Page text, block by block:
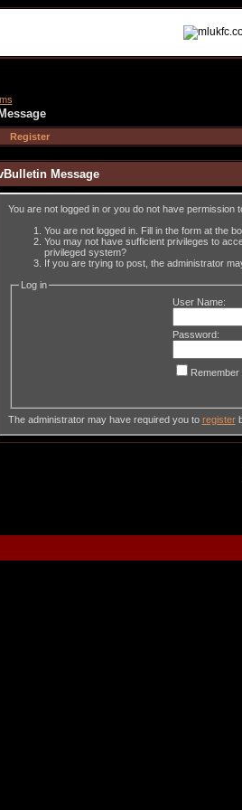
Register
Message
You are not logged in or you do not have
You are not logged in. Fill in the form at the
You may not have sufficient privileges to
privileged system?
If you are trying to post, the administrator
Log in
User Name:
Password:
Remember
The administrator may have required you to register